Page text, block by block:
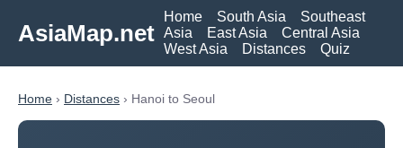
AsiaMap.net
Home South Asia
Southeast
Asia
East Asia
Central Asia
West Asia
Distances Quiz
Home › Distances › Hanoi to Seoul